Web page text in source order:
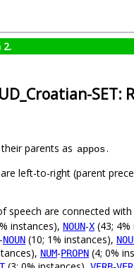
2.
SET:
parents as appos.
left-to-right (parent
speech are connected with
instances), NOUN-X (43;
-NOUN (10; 1% instances),
NUM-PROPN (4; 0%